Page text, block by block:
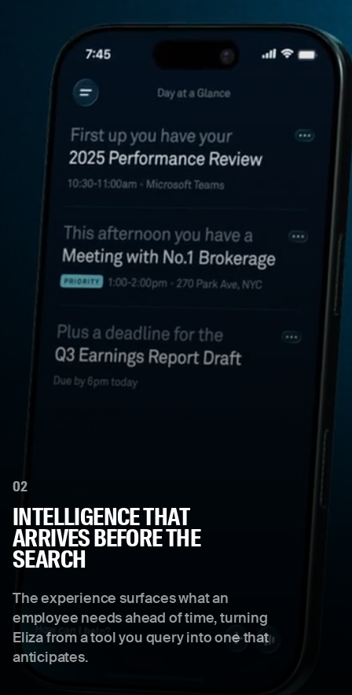
02
INTELLIGENCE THAT
ARRIVES BEFORE THE
SEARCH
The experience surfaces what an
employee needs ahead of time, turning
Eliza from a tool you query into one that
anticipates.